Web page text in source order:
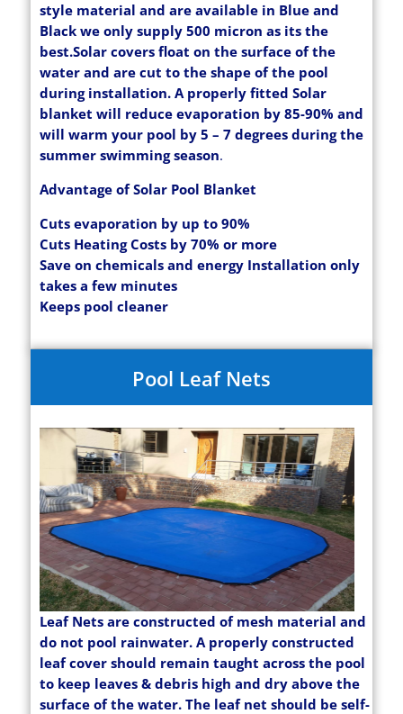
style material and are available in Blue and
Black we only supply 500 micron as its the
best.Solar covers float on the surface of the
water and are cut to the shape of the pool
during installation. A properly fitted Solar
blanket will reduce evaporation by 85-90% and
will warm your pool by 5 – 7 degrees during the
summer swimming season.
Advantage of Solar Pool Blanket
Cuts evaporation by up to 90%
Cuts Heating Costs by 70% or more
Save on chemicals and energy Installation only
takes a few minutes
Keeps pool cleaner
Pool Leaf Nets
Leaf Nets are constructed of mesh material and
do not pool rainwater. A properly constructed
leaf cover should remain taught across the pool
to keep leaves & debris high and dry above the
surface of the water. The leaf net should be self-